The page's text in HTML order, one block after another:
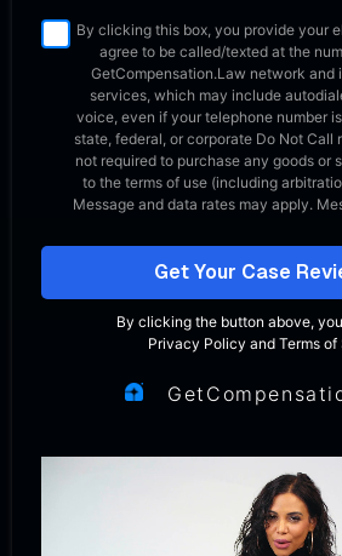
By clicking this box, you provide your
agree to be called/texted at the
GetCompensation.Law network and
services, which may include
voice, even if your telephone number
state, federal, or corporate Do Not Call
not required to purchase any goods or
to the terms of use (including
Message and data rates may apply.
Get Your Case
By clicking the button above,
Privacy Policy and Terms of